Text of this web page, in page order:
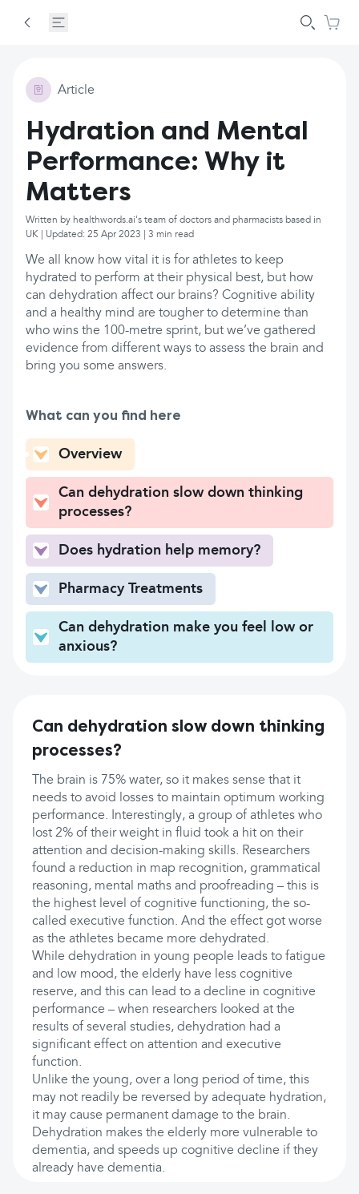
Article
Hydration and Mental
Performance: Why it
Matters
Written by healthwords.ai's team of doctors and pharmacists based in
UK | Updated: 25 Apr 2023 | 3 min read
We all know how vital it is for athletes to keep
hydrated to perform at their physical best, but how
can dehydration affect our brains? Cognitive ability
and a healthy mind are tougher to determine than
who wins the 100-metre sprint, but we’ve gathered
evidence from different ways to assess the brain and
bring you some answers.
What can you find here
Overview
Can dehydration slow down thinking
processes?
Does hydration help memory?
Pharmacy Treatments
Can dehydration make you feel low or
anxious?
Can dehydration slow down thinking
processes?
The brain is 75% water, so it makes sense that it
needs to avoid losses to maintain optimum working
performance. Interestingly, a group of athletes who
lost 2% of their weight in fluid took a hit on their
attention and decision-making skills. Researchers
found a reduction in map recognition, grammatical
reasoning, mental maths and proofreading – this is
the highest level of cognitive functioning, the so-
called executive function. And the effect got worse
as the athletes became more dehydrated.
While dehydration in young people leads to fatigue
and low mood, the elderly have less cognitive
reserve, and this can lead to a decline in cognitive
performance – when researchers looked at the
results of several studies, dehydration had a
significant effect on attention and executive
function.
Unlike the young, over a long period of time, this
may not readily be reversed by adequate hydration,
it may cause permanent damage to the brain.
Dehydration makes the elderly more vulnerable to
dementia, and speeds up cognitive decline if they
already have dementia.